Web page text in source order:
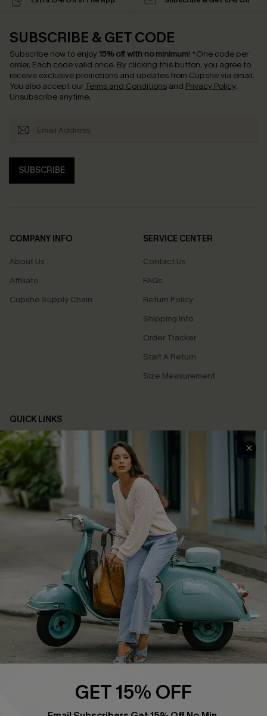
SUBSCRIBE & GET CODE
Subscribe now to enjoy 15% off with no minimum! *One code per
order. Each code valid once. By clicking this button, you agree to
receive exclusive promotions and updates from Cupshe via email.
You also accept our Terms and Conditions and Privacy Policy.
Unsubscribe anytime.
SUBSCRIBE
COMPANY INFO
About Us
Affiliate
Cupshe Supply Chain
SERVICE CENTER
Contact Us
FAQs
Return Policy
Shipping Info
Order Tracker
Start A Return
Size Measurement
QUICK LINKS
Cupshe E-Gift Card
Swim Fit Solution
Ambassador Program
Become a Member
4.4
DOWNLOAD CUPSHE APP
FOLLOW US ON
GET 15% OFF